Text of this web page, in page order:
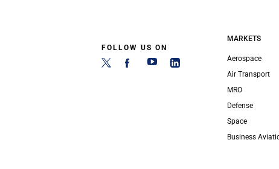
FOLLOW US ON
MARKETS
Aerospace
Air Transport
MRO
Defense
Space
Business